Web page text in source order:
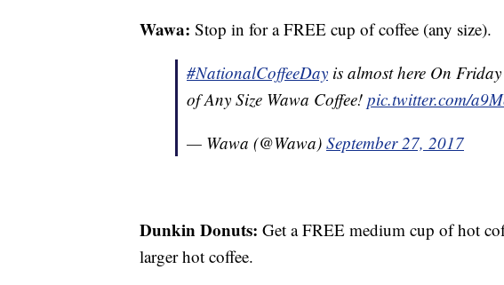
Wawa: Stop in for a FREE cup of coffee (any size).
#NationalCoffeeDay is almost here On
of Any Size Wawa Coffee! pic.twitter.com/
— Wawa (@Wawa) September 27, 2017
Dunkin Donuts: Get a FREE medium cup of hot
larger hot coffee.